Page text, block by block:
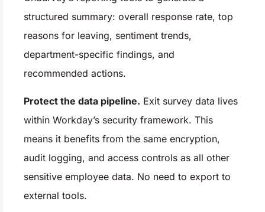
structured summary: overall response rate, top
reasons for leaving, sentiment trends,
department-specific findings, and
recommended actions.
Protect the data pipeline. Exit survey data lives
within Workday’s security framework. This
means it benefits from the same encryption,
audit logging, and access controls as all other
sensitive employee data. No need to export to
external tools.